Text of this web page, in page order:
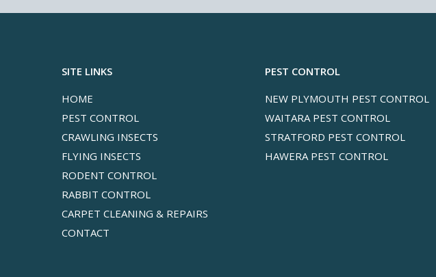
SITE LINKS
HOME
PEST CONTROL
CRAWLING INSECTS
FLYING INSECTS
RODENT CONTROL
RABBIT CONTROL
CARPET CLEANING & REPAIRS
CONTACT
PEST CONTROL
NEW PLYMOUTH PEST CONTROL
WAITARA PEST CONTROL
STRATFORD PEST CONTROL
HAWERA PEST CONTROL